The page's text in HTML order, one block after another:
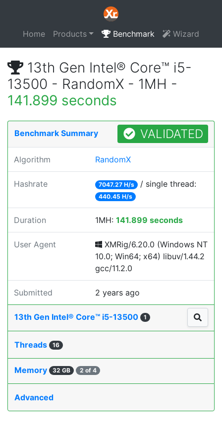
Home Products Benchmark Wizard
13th Gen Intel® Core™ i5-
13500 - RandomX - 1MH -
141.899 seconds
Benchmark Summary VALIDATED
Algorithm RandomX
Hashrate 7047.27 H/s / single thread:
440.45 H/s
Duration 1MH: 141.899 seconds
User Agent
XMRig/6.20.0 (Windows NT
10.0; Win64; x64) libuv/1.44.2
gcc/11.2.0
Submitted 2 years ago
13th Gen Intel® Core™ i5-13500 1
Threads 16
Memory 32 GB 2 of 4
Advanced